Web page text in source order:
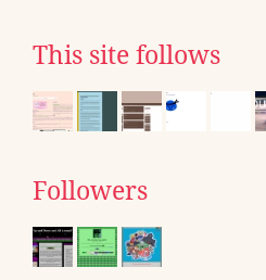
This site follows
Followers